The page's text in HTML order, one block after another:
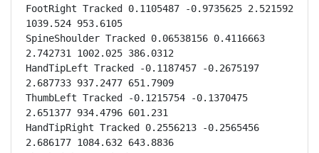
FootRight Tracked 0.1105487 -0.9735625 2.521592
1039.524 953.6105
SpineShoulder Tracked 0.06538156 0.4116663
2.742731 1002.025 386.0312
HandTipLeft Tracked -0.1187457 -0.2675197
2.687733 937.2477 651.7909
ThumbLeft Tracked -0.1215754 -0.1370475
2.651377 934.4796 601.231
HandTipRight Tracked 0.2556213 -0.2565456
2.686177 1084.632 643.8836